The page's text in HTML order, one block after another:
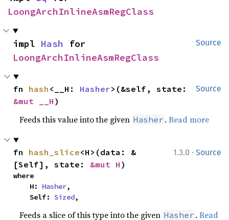
LoongArchInlineAsmRegClass
Source
impl Hash
LoongArchInlineAsmRegClass
Source
fn hash <__H: Hasher
&mut __H )
Feeds this value into the given Hasher .Read more
1.3.0 · Source
fn hash_slice<H>(data: &
[Self], state: &mut H )
where
    H:
Hasher,
    Self:
Sized,
Feeds a slice of this type into the given Hasher .Read